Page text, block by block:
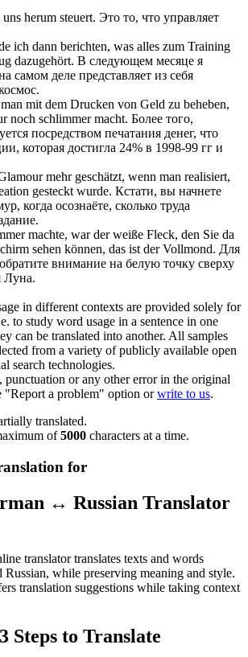
uns herum steuert. Это то, что управляет
ich dann berichten, was alles zum Training
dazugehört. В следующем месяце я
самом деле представляет из себя
mit dem Drucken von Geld zu beheben,
noch schlimmer macht. Более того,
посредством печатания денег, что
которая достигла 24% в 1998-99 гг и
mehr geschätzt, wenn man realisiert,
gesteckt wurde. Кстати, вы начнете
когда осознаёте, сколько труда
machte, war der weiße Fleck, den Sie da
sehen können, das ist der Vollmond. Для
внимание на белую точку сверху
Луна.
in different contexts are provided solely for
to study word usage in a sentence in one
can be translated into another. All samples
from a variety of publicly available open
search technologies.
or any other error in the original
"Report a problem" option orwrite to us.
translated.
of5000 characters at a time.
for
↔ Russian Translator
translator translates texts and words
Russian, while preserving meaning and style.
translation suggestions while taking context
Steps to Translate